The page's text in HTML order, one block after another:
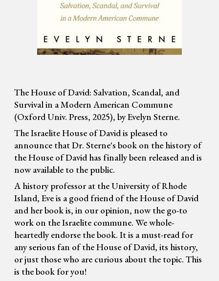
The House of David: Salvation, Scandal, and
Survival in a Modern American Commune
(Oxford Univ. Press, 2025), by Evelyn Sterne.
The Israelite House of David is pleased to
announce that Dr. Sterne's book on the history of
the House of David has finally been released and is
now available to the public.
A history professor at the University of Rhode
Island, Eve is a good friend of the House of David
and her book is, in our opinion, now the go-to
work on the Israelite commune. We whole-
heartedly endorse the book. It is a must-read for
any serious fan of the House of David, its history,
or just those who are curious about the topic. This
is the book for you!